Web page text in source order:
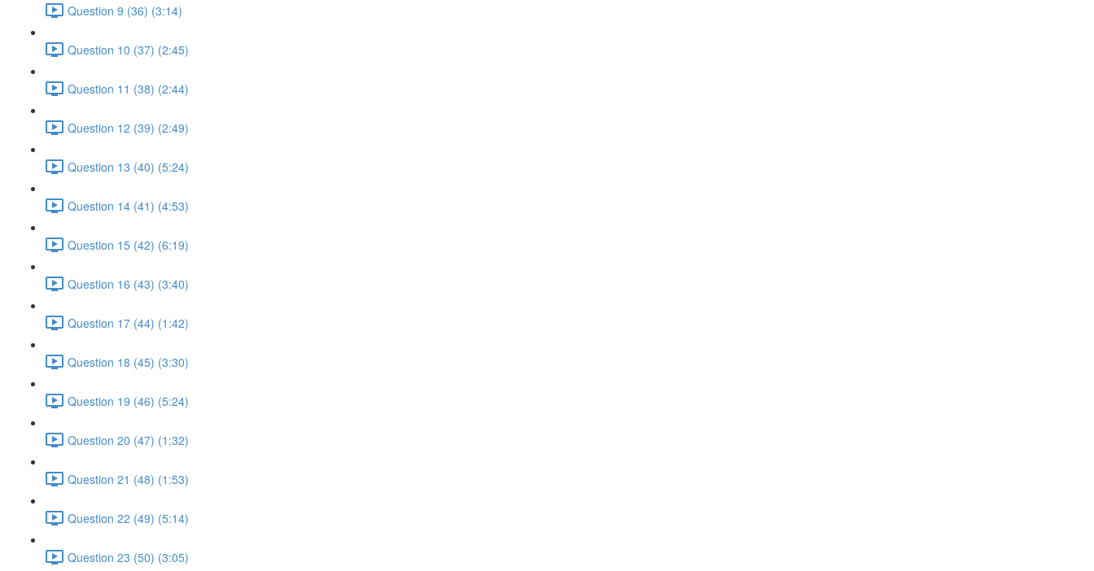
Question 9 (36) (3:14)
Question 10 (37) (2:45)
Question 11 (38) (2:44)
Question 12 (39) (2:49)
Question 13 (40) (5:24)
Question 14 (41) (4:53)
Question 15 (42) (6:19)
Question 16 (43) (3:40)
Question 17 (44) (1:42)
Question 18 (45) (3:30)
Question 19 (46) (5:24)
Question 20 (47) (1:32)
Question 21 (48) (1:53)
Question 22 (49) (5:14)
Question 23 (50) (3:05)